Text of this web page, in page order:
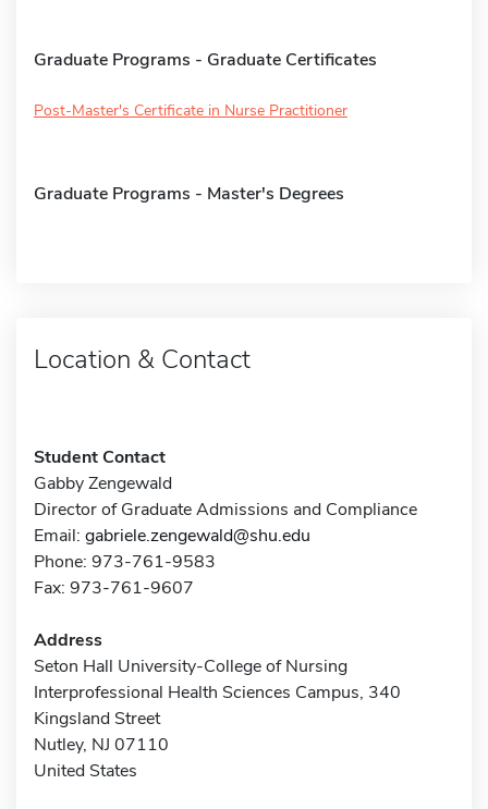
Graduate Programs - Graduate Certificates
Post-Master's Certificate in Nurse Practitioner
Graduate Programs - Master's Degrees
Location & Contact
Student Contact
Gabby Zengewald
Director of Graduate Admissions and Compliance
Email: gabriele.zengewald@shu.edu
Phone: 973-761-9583
Fax: 973-761-9607
Address
Seton Hall University-College of Nursing
Interprofessional Health Sciences Campus, 340
Kingsland Street
Nutley, NJ 07110
United States